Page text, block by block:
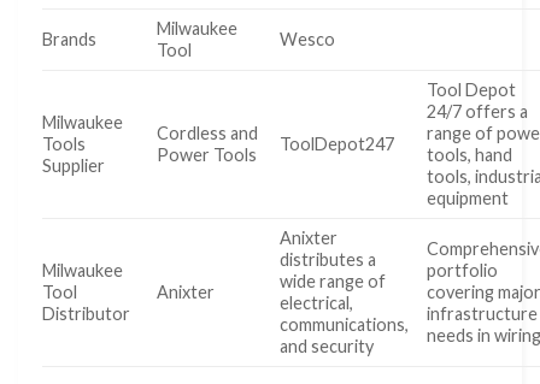
Brands
Milwaukee
Tool
Wesco
Milwaukee
Tools
Supplier
Cordless and
Power Tools
ToolDepot247
Tool Depot
24/7 offers a
range of
tools, hand
tools,
equipment
Milwaukee
Tool
Distributor
Anixter
Anixter
distributes a
wide range of
electrical,
communications,
and security
portfolio
covering
infrastructure
needs in